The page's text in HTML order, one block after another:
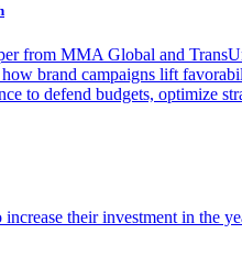
from MMA Global and
brand campaigns lift
to defend budgets, optimize
their investment in the